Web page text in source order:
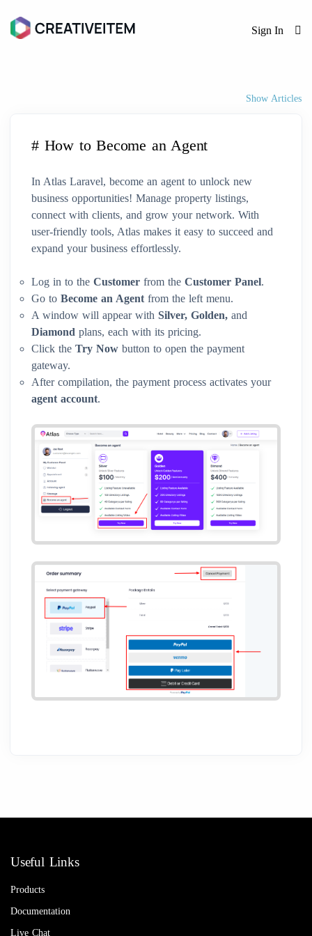
Sign In
Show Articles
# How to Become an Agent
In Atlas Laravel, become an agent to unlock new
business opportunities! Manage property listings,
connect with clients, and grow your network. With
user-friendly tools, Atlas makes it easy to succeed and
expand your business effortlessly.
Log in to the Customer from the Customer Panel.
Go to Become an Agent from the left menu.
A window will appear with Silver, Golden, and
Diamond plans, each with its pricing.
Click the Try Now button to open the payment
gateway.
After compilation, the payment process activates your
agent account.
Useful Links
Products
Documentation
Live Chat